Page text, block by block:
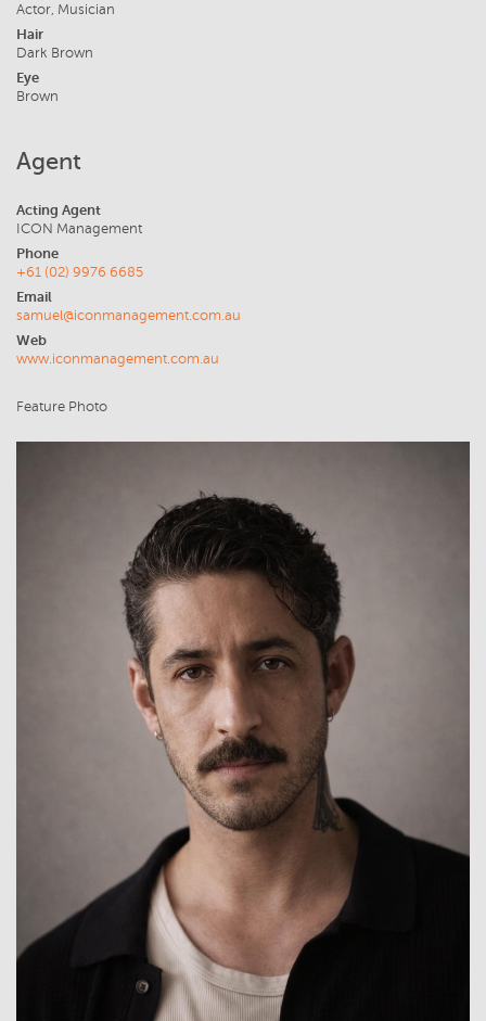
Actor, Musician
Hair
Dark Brown
Eye
Brown
Agent
Acting Agent
ICON Management
Phone
+61 (02) 9976 6685
Email
samuel@iconmanagement.com.au
Web
www.iconmanagement.com.au
Feature Photo